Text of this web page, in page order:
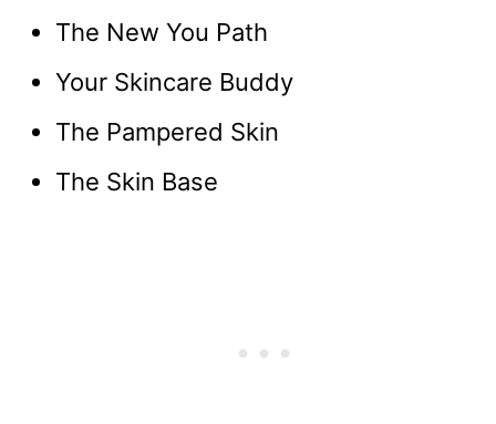
The New You Path
Your Skincare Buddy
The Pampered Skin
The Skin Base